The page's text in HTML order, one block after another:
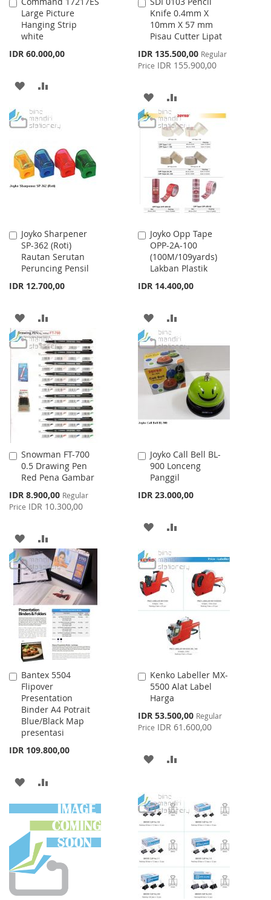
Large Picture
Hanging Strip
white
IDR 60.000,00
to
Cart
ADD
WISH
LIST
COMPARE
Knife 0.4mm X
10mm X 57 mm
Pisau Cutter Lipat
Special
Price
IDR 135.500,00 Regular
Price IDR 155.900,00
to
Cart
ADD
TO
WISH
LIST
TO
COMPARE
Joyko Sharpener
SP-362 (Roti)
Rautan Serutan
Peruncing Pensil
IDR 12.700,00
Add
to
Cart
ADD
TO
WISH
LIST
TO
COMPARE
Joyko Opp Tape
OPP-2A-100
(100M/109yards)
Lakban Plastik
IDR 14.400,00
Add
to
Cart
ADD
TO
WISH
LIST
TO
COMPARE
Snowman FT-700
0.5 Drawing Pen
Red Pena Gambar
Special
Price
IDR 8.900,00 Regular
Price IDR 10.300,00
Add
to
Cart
ADD
TO
WISH
LIST
TO
COMPARE
Joyko Call Bell BL-
900 Lonceng
Panggil
IDR 23.000,00
Add
to
Cart
ADD
WISH
LIST
COMPARE
Bantex 5504
Flipover
Presentation
Binder A4 Potrait
Blue/Black Map
presentasi
IDR 109.800,00
Add
to
Cart
ADD
TO
WISH
LIST
TO
COMPARE
Kenko Labeller MX-
5500 Alat Label
Harga
Special
Price
IDR 53.500,00 Regular
Price IDR 61.600,00
Add
to
Cart
ADD
WISH
LIST
COMPARE